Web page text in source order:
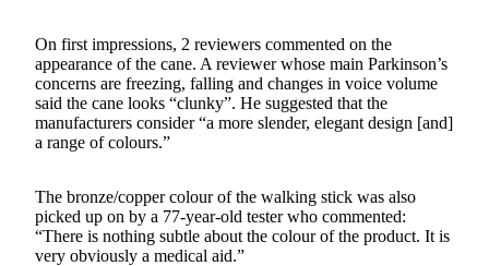
On first impressions, 2 reviewers commented on the
appearance of the cane. A reviewer whose main Parkinson’s
concerns are freezing, falling and changes in voice volume
said the cane looks “clunky”. He suggested that the
manufacturers consider “a more slender, elegant design [and]
a range of colours.”
The bronze/copper colour of the walking stick was also
picked up on by a 77-year-old tester who commented:
“There is nothing subtle about the colour of the product. It is
very obviously a medical aid.”